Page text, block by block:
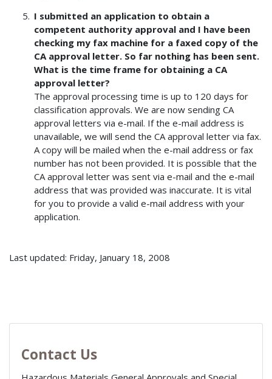
I submitted an application to obtain a
competent authority approval and I have been
checking my fax machine for a faxed copy of the
CA approval letter. So far nothing has been sent.
What is the time frame for obtaining a CA
approval letter?
The approval processing time is up to 120 days for
classification approvals. We are now sending CA
approval letters via e-mail. If the e-mail address is
unavailable, we will send the CA approval letter via fax.
A copy will be mailed when the e-mail address or fax
number has not been provided. It is possible that the
CA approval letter was sent via e-mail and the e-mail
address that was provided was inaccurate. It is vital
for you to provide a valid e-mail address with your
application.
Last updated: Friday, January 18, 2008
Contact Us